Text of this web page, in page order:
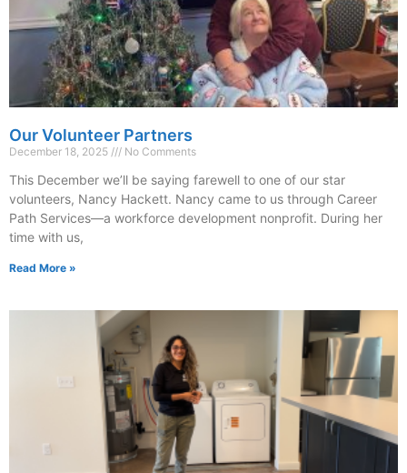
Our Volunteer Partners
December 18, 2025 No Comments
This December we’ll be saying farewell to one of our star
volunteers, Nancy Hackett. Nancy came to us through Career
Path Services—a workforce development nonprofit. During her
time with us,
Read More »